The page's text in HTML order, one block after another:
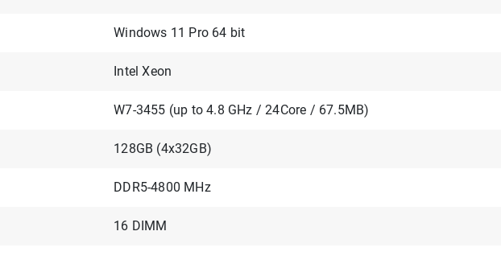
Windows 11 Pro 64 bit
Intel Xeon
W7-3455 (up to 4.8 GHz / 24Core / 67.5MB)
128GB (4x32GB)
DDR5-4800 MHz
16 DIMM